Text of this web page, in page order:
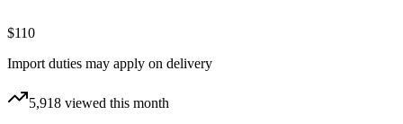
$110
Import duties may apply on delivery
5,918 viewed this month